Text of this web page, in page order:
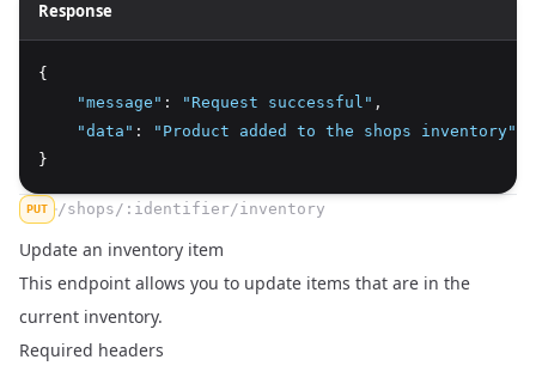
Response
{
"message" : "Request successful" ,
"data" :
"Product added to the shops inventory"
}
PUT /shops/:identifier/inventory
Update an inventory item
This endpoint allows you to update items that are in the
current inventory.
Required headers